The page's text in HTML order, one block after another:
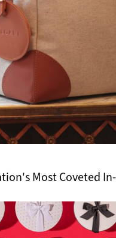
Most Coveted In-